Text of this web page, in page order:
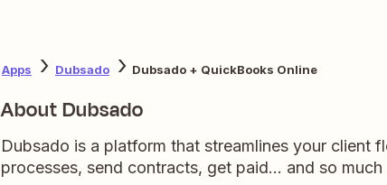
Apps Dubsado Dubsado + QuickBooks Online
About Dubsado
Dubsado is a platform that streamlines your client
processes, send contracts, get paid... and so much